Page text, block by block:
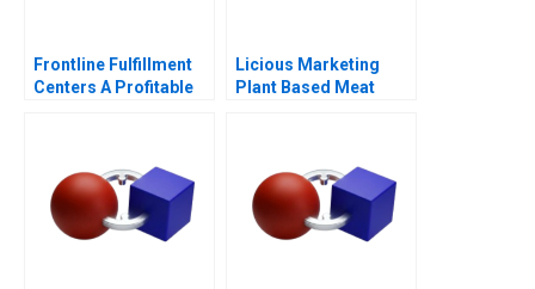
Frontline Fulfillment
Centers A Profitable
Licious Marketing
Plant Based Meat